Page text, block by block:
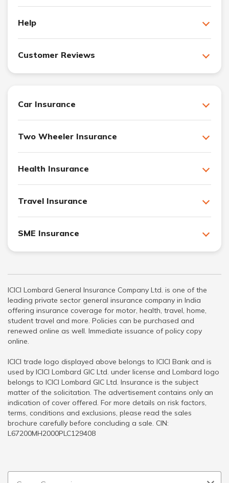
Help
Customer Reviews
Car Insurance
Two Wheeler Insurance
Health Insurance
Travel Insurance
SME Insurance
ICICI Lombard General Insurance Company Ltd. is one of the
leading private sector general insurance company in India
offering insurance coverage for motor, health, travel, home,
student travel and more. Policies can be purchased and
renewed online as well. Immediate issuance of policy copy
online.
ICICI trade logo displayed above belongs to ICICI Bank and is
used by ICICI Lombard GIC Ltd. under license and Lombard logo
belongs to ICICI Lombard GIC Ltd. Insurance is the subject
matter of the solicitation. The advertisement contains only an
indication of cover offered. For more details on risk factors,
terms, conditions and exclusions, please read the sales
brochure carefully before concluding a sale. CIN:
L67200MH2000PLC129408